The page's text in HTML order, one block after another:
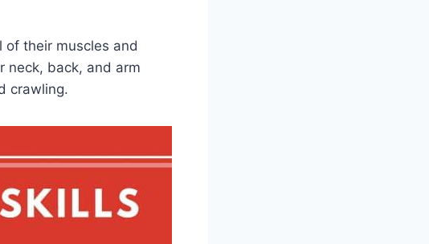
of their muscles and
neck, back, and arm
crawling.